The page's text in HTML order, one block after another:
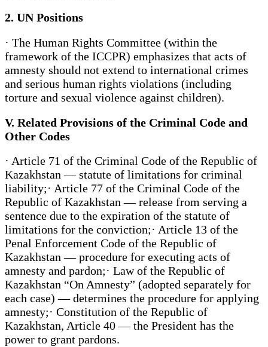
2. UN Positions
· The Human Rights Committee (within the
framework of the ICCPR) emphasizes that acts of
amnesty should not extend to international crimes
and serious human rights violations (including
torture and sexual violence against children).
V. Related Provisions of the Criminal Code and
Other Codes
· Article 71 of the Criminal Code of the Republic of
Kazakhstan — statute of limitations for criminal
liability;· Article 77 of the Criminal Code of the
Republic of Kazakhstan — release from serving a
sentence due to the expiration of the statute of
limitations for the conviction;· Article 13 of the
Penal Enforcement Code of the Republic of
Kazakhstan — procedure for executing acts of
amnesty and pardon;· Law of the Republic of
Kazakhstan “On Amnesty” (adopted separately for
each case) — determines the procedure for applying
amnesty;· Constitution of the Republic of
Kazakhstan, Article 40 — the President has the
power to grant pardons.